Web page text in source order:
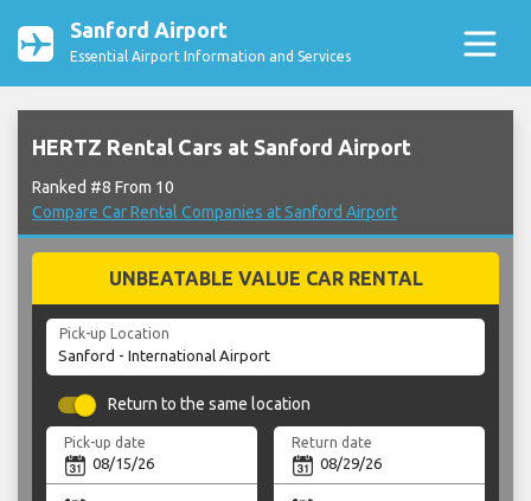
Sanford Airport
Essential Airport Information and Services
HERTZ Rental Cars at Sanford Airport
Ranked #8 From 10
Compare Car Rental Companies at Sanford Airport
UNBEATABLE VALUE CAR RENTAL
Pick-up Location
Return to the same location
Pick-up date Return date